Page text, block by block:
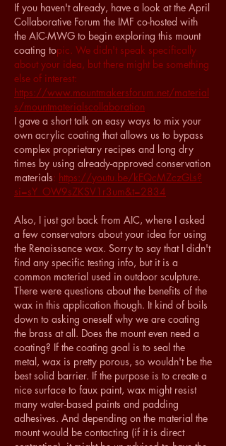
If you haven't already, have a look at the April
Collaborative Forum the IMF co-hosted with
the AIC-MWG to begin exploring this mount
coating topic. We didn't speak specifically
about your idea, but there might be something
https://www.mountmakersforum.net/material
s/mountmaterialscollaboration
I gave a short talk on easy ways to mix your
own acrylic coating that allows us to bypass
complex proprietary recipes and long dry
times by using already-approved conservation
materials: https://youtu.be/kEQcMZczGLs?
si=sY_OW9sZKSV1r3um&t=2834
Also, I just got back from AIC, where I asked
a few conservators about your idea for using
the Renaissance wax. Sorry to say that I didn't
find any specific testing info, but it is a
common material used in outdoor sculpture.
There were questions about the benefits of the
wax in this application though. It kind of boils
down to asking oneself why we are coating
the brass at all. Does the mount even need a
coating? If the coating goal is to seal the
metal, wax is pretty porous, so wouldn't be the
best solid barrier. If the purpose is to create a
nice surface to faux paint, wax might resist
many water-based paints and padding
adhesives. And depending on the material the
mount would be contacting (if it is direct